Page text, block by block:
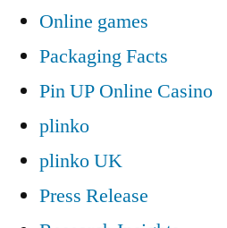
Online games
Packaging Facts
Pin UP Online Casino
plinko
plinko UK
Press Release